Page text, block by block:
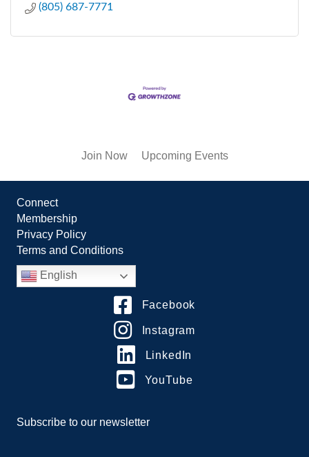
(805) 687-7771
Join Now Upcoming Events
Connect
Membership
Privacy Policy
Terms and Conditions
English
Facebook
Instagram
LinkedIn
YouTube
Subscribe to our newsletter